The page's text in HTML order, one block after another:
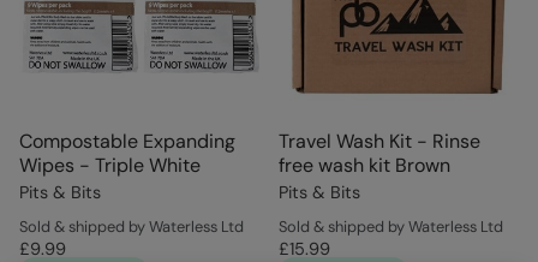
Compostable Expanding
Wipes - Triple White
Pits & Bits
Sold & shipped by Waterless Ltd
£9.99
Travel Wash Kit - Rinse
free wash kit Brown
Pits & Bits
Sold & shipped by Waterless Ltd
£15.99